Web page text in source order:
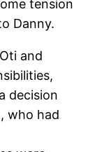
tension
Danny.
and
decision
who had